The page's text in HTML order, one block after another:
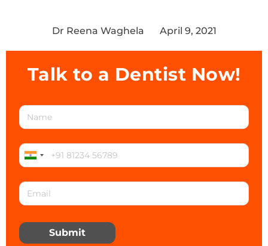
Dr Reena Waghela April 9, 2021
Talk to a Dentist Now!
Submit